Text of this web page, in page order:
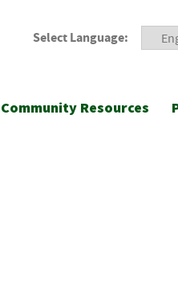
Select Language:
Community Resources